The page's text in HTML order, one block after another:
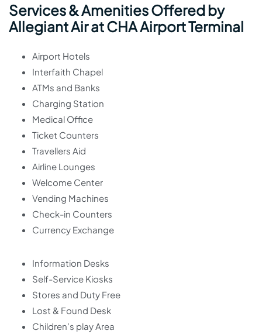
Services & Amenities Offered by
Allegiant Air at CHA Airport Terminal
Airport Hotels
Interfaith Chapel
ATMs and Banks
Charging Station
Medical Office
Ticket Counters
Travellers Aid
Airline Lounges
Welcome Center
Vending Machines
Check-in Counters
Currency Exchange
Information Desks
Self-Service Kiosks
Stores and Duty Free
Lost & Found Desk
Children’s play Area